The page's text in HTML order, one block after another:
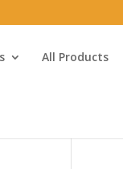
All Products